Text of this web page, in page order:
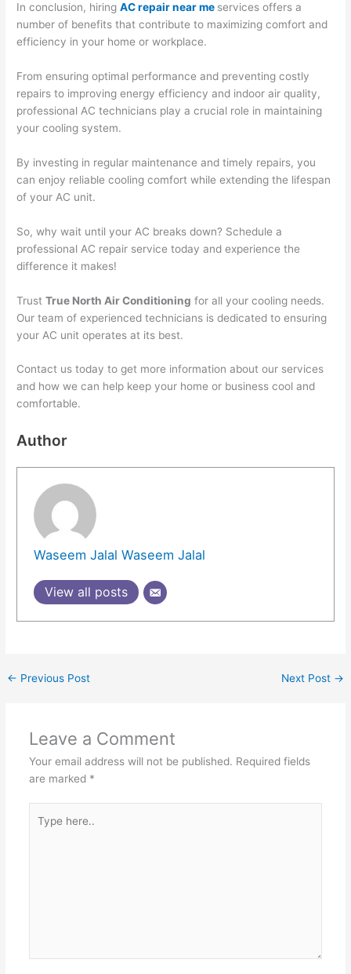
In conclusion, hiringAC repair near me services offers a
number of benefits that contribute to maximizing comfort and
efficiency in your home or workplace.
From ensuring optimal performance and preventing costly
repairs to improving energy efficiency and indoor air quality,
professional AC technicians play a crucial role in maintaining
your cooling system.
By investing in regular maintenance and timely repairs, you
can enjoy reliable cooling comfort while extending the lifespan
of your AC unit.
So, why wait until your AC breaks down? Schedule a
professional AC repair service today and experience the
difference it makes!
TrustTrue North Air Conditioning for all your cooling needs.
Our team of experienced technicians is dedicated to ensuring
your AC unit operates at its best.
Contact us today to get more information about our services
and how we can help keep your home or business cool and
comfortable.
Author
Waseem Jalal Waseem Jalal
View all posts
← Previous Post Next Post →
Leave a Comment
Your email address will not be published. Required fields
are marked *
here..